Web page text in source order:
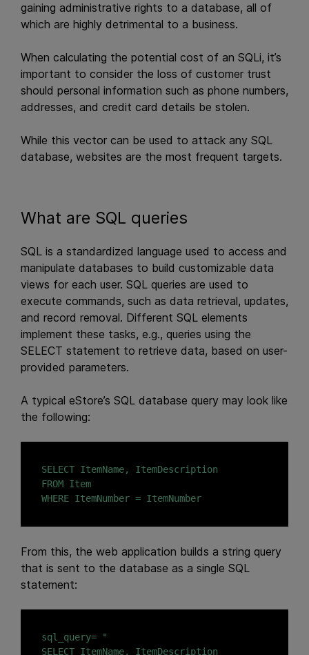
gaining administrative rights to a database, all of
which are highly detrimental to a business.
When calculating the potential cost of an SQLi, it’s
important to consider the loss of customer trust
should personal information such as phone numbers,
addresses, and credit card details be stolen.
While this vector can be used to attack any SQL
database, websites are the most frequent targets.
What are SQL queries
SQL is a standardized language used to access and
manipulate databases to build customizable data
views for each user. SQL queries are used to
execute commands, such as data retrieval, updates,
and record removal. Different SQL elements
implement these tasks, e.g., queries using the
SELECT statement to retrieve data, based on user-
provided parameters.
A typical eStore’s SQL database query may look like
the following:
SELECT ItemName, ItemDescription
FROM Item
WHERE ItemNumber = ItemNumber
From this, the web application builds a string query
that is sent to the database as a single SQL
statement:
sql_query= "
SELECT ItemName, ItemDescription